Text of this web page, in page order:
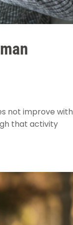
not improve with
that activity